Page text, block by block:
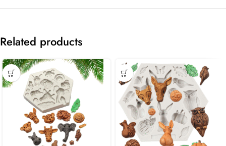
Related products